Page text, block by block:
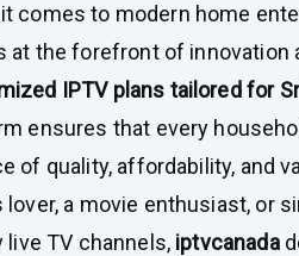
comes to modern home
at the forefront of innovation
IPTV plans tailored for
ensures that every
of quality, affordability, and
lover, a movie enthusiast, or
live TV channels, iptvcanada